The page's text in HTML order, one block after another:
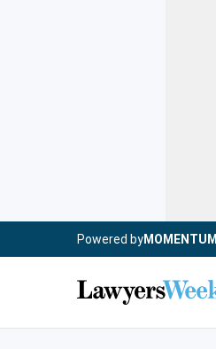
Powered byMOMENTUM